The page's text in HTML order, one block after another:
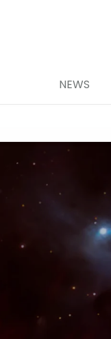
NEWS